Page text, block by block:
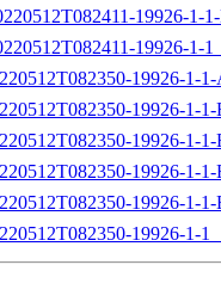
19926-1-
19926-1-
19926-1-
19926-1-
19926-1-
19926-1-
19926-1-
19926-1-